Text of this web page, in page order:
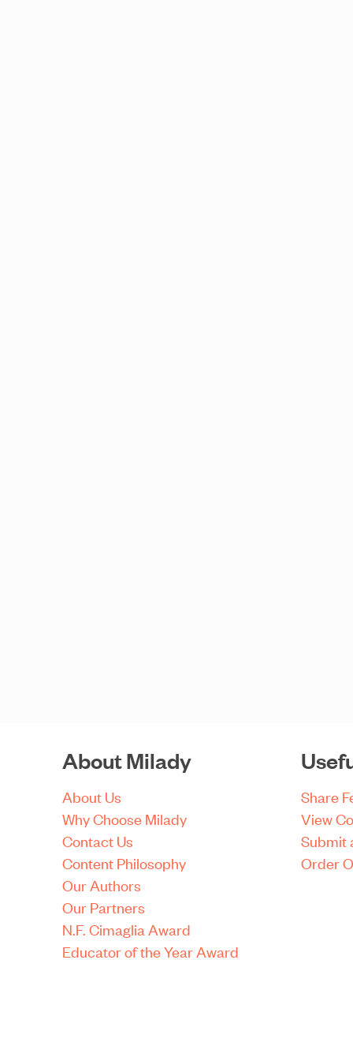
About Milady
About Us
Why Choose Milady
Contact Us
Content Philosophy
Our Authors
Our Partners
N.F. Cimaglia Award
Educator of the Year Award
Share
View
Submit
Order